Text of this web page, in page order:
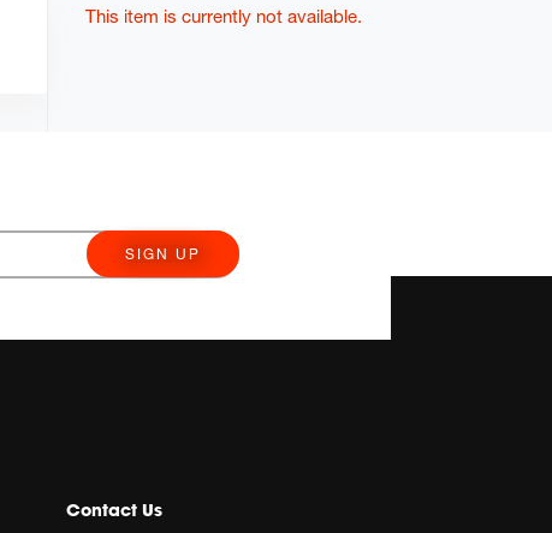
cart
This item is currently not available.
SIGN UP
Contact Us